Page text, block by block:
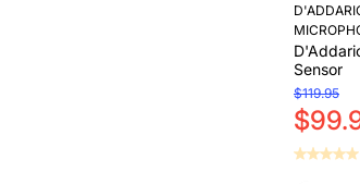
Sensor
$119.95